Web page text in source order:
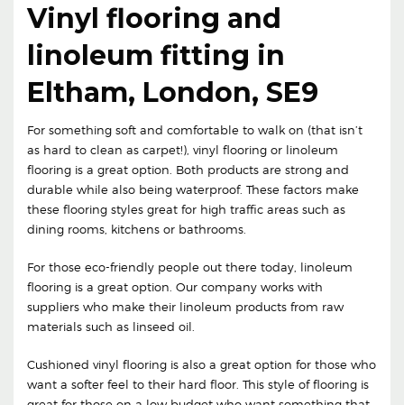
Vinyl flooring and
linoleum fitting in
Eltham, London, SE9
For something soft and comfortable to walk on (that isn’t
as hard to clean as carpet!), vinyl flooring or linoleum
flooring is a great option. Both products are strong and
durable while also being waterproof. These factors make
these flooring styles great for high traffic areas such as
dining rooms, kitchens or bathrooms.
For those eco-friendly people out there today, linoleum
flooring is a great option. Our company works with
suppliers who make their linoleum products from raw
materials such as linseed oil.
Cushioned vinyl flooring is also a great option for those who
want a softer feel to their hard floor. This style of flooring is